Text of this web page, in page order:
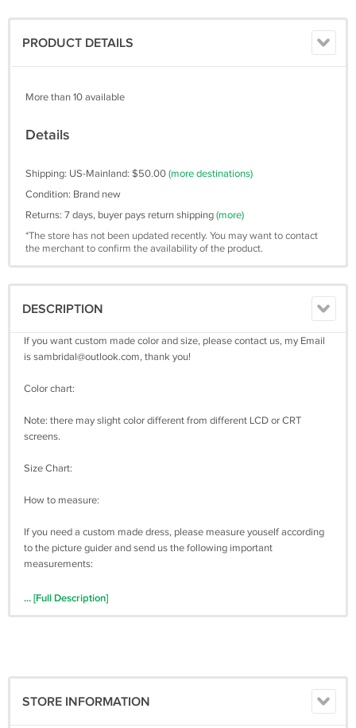
PRODUCT DETAILS
More than 10 available
Details
Shipping: US-Mainland: $50.00(more destinations)
Condition: Brand new
Returns: 7 days, buyer pays return shipping(more)
*The store has not been updated recently. You may want to contact
the merchant to confirm the availability of the product.
DESCRIPTION
If you want custom made color and size, please contact us, my Email
issambridal@outlook.com, thank you!
Color chart:
Note: there may slight color different from different LCD or CRT
screens.
Size Chart:
How to measure:
If you need a custom made dress, please measure youself according
to the picture guider and send us the following important
measurements:
1 inch = 2.54 cm
Shoulder to Shoulder: ____________
... [Full Description]
STORE INFORMATION